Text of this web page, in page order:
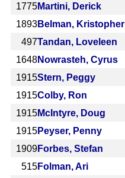
1775Martini, Derick
1893Belman, Kristopher
497Tandan, Loveleen
1648Nowrasteh, Cyrus
1915Stern, Peggy
1915Colby, Ron
1915McIntyre, Doug
1915Peyser, Penny
1909Forbes, Stefan
515Folman, Ari